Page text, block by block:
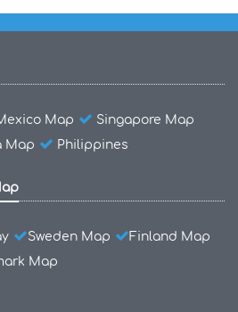
Map
Singapore Map
Map Philippines
Sweden Map
Finland Map
Map